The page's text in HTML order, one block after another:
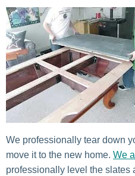
We professionally tear down
move it to the new home. We
professionally level the slates